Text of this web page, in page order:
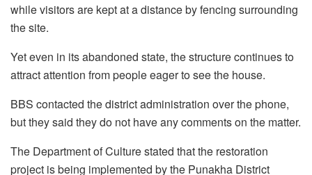
while visitors are kept at a distance by fencing surrounding
the site.
Yet even in its abandoned state, the structure continues to
attract attention from people eager to see the house.
BBS contacted the district administration over the phone,
but they said they do not have any comments on the matter.
The Department of Culture stated that the restoration
project is being implemented by the Punakha District